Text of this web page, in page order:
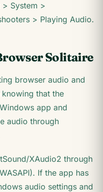
> System >
> Playing Audio.
Solitaire
browser audio and
that the
app and
audio through
XAudio2 through
If the app has
audio settings and